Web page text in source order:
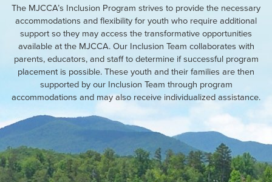
The MJCCA’s Inclusion Program strives to provide the necessary
accommodations and flexibility for youth who require additional
support so they may access the transformative opportunities
available at the MJCCA. Our Inclusion Team collaborates with
parents, educators, and staff to determine if successful program
placement is possible. These youth and their families are then
supported by our Inclusion Team through program
accommodations and may also receive individualized assistance.